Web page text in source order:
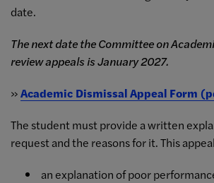
date.
The next date the Committee on
review appeals is January 2027.
»Academic Dismissal Appeal Form
The student must provide a written
request and the reasons for it. This
an explanation of poor